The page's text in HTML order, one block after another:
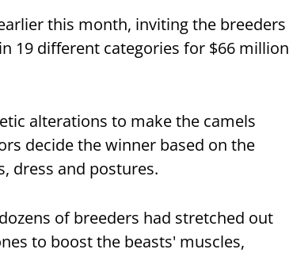
this month, inviting the breeders
19 different categories for $66 million
alterations to make the camels
decide the winner based on the
dress and postures.
of breeders had stretched out
to boost the beasts' muscles,